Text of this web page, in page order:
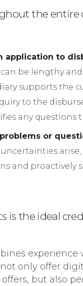
the entire
application to
can be lengthy
supports the
to the
any questions
or
and proactively
is the ideal
experience
only offer
but also